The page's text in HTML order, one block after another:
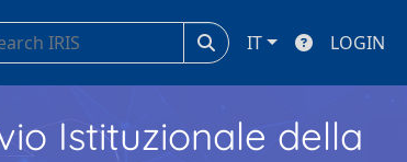
IT LOGIN
Istituzionale della